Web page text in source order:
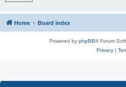
Home Board index
Powered by phpBB® Forum
Privacy|